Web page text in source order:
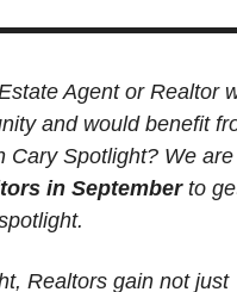
Agent or Realtor
and would benefit
Cary Spotlight? We are
in September to
Realtors gain not just